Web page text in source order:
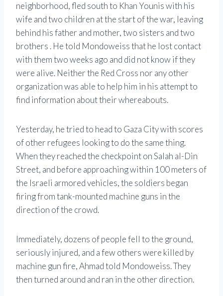
neighborhood, fled south to Khan Younis with his
wife and two children at the start of the war, leaving
behind his father and mother, two sisters and two
brothers . He told Mondoweiss that he lost contact
with them two weeks ago and did not know if they
were alive. Neither the Red Cross nor any other
organization was able to help him in his attempt to
find information about their whereabouts.
Yesterday, he tried to head to Gaza City with scores
of other refugees looking to do the same thing.
When they reached the checkpoint on Salah al-Din
Street, and before approaching within 100 meters of
the Israeli armored vehicles, the soldiers began
firing from tank-mounted machine guns in the
direction of the crowd.
Immediately, dozens of people fell to the ground,
seriously injured, and a few others were killed by
machine gun fire, Ahmad told Mondoweiss. They
then turned around and ran in the other direction.